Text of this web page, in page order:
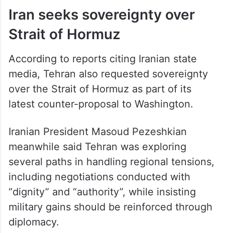
Iran seeks sovereignty over
Strait of Hormuz
According to reports citing Iranian state
media, Tehran also requested sovereignty
over the Strait of Hormuz as part of its
latest counter-proposal to Washington.
Iranian President Masoud Pezeshkian
meanwhile said Tehran was exploring
several paths in handling regional tensions,
including negotiations conducted with
“dignity” and “authority”, while insisting
military gains should be reinforced through
diplomacy.